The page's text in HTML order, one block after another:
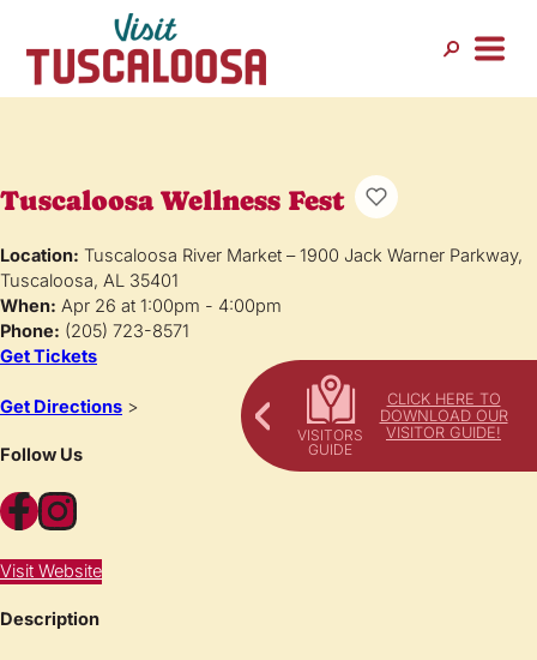
CLICK HERE TO
DOWNLOAD OUR
VISITOR GUIDE!
Tuscaloosa Wellness Fest
Location: Tuscaloosa River Market – 1900 Jack Warner Parkway,
Tuscaloosa, AL 35401
When: Apr 26 at 1:00pm - 4:00pm
Phone: (205) 723-8571
Get Tickets
Get Directions >
Follow Us
Facebook Instagram
Visit Website
Description